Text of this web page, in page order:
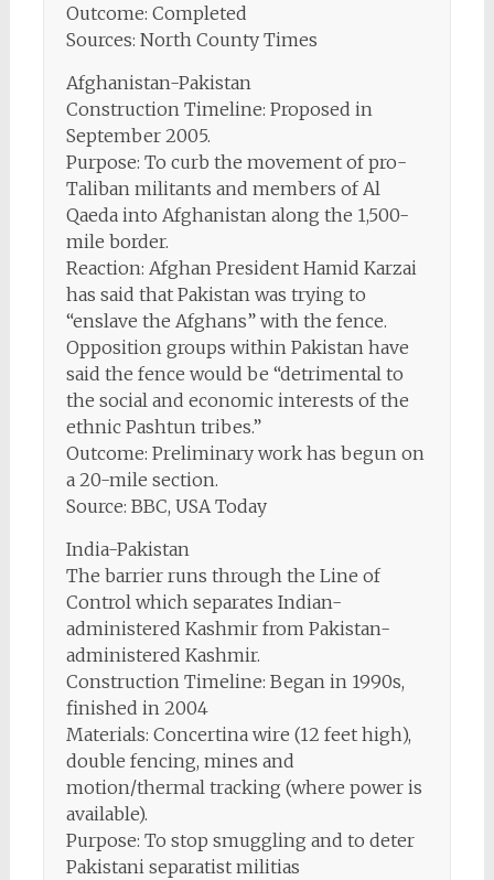
Outcome: Completed
Sources: North County Times
Afghanistan-Pakistan
Construction Timeline: Proposed in
September 2005.
Purpose: To curb the movement of pro-
Taliban militants and members of Al
Qaeda into Afghanistan along the 1,500-
mile border.
Reaction: Afghan President Hamid Karzai
has said that Pakistan was trying to
“enslave the Afghans” with the fence.
Opposition groups within Pakistan have
said the fence would be “detrimental to
the social and economic interests of the
ethnic Pashtun tribes.”
Outcome: Preliminary work has begun on
a 20-mile section.
Source: BBC, USA Today
India-Pakistan
The barrier runs through the Line of
Control which separates Indian-
administered Kashmir from Pakistan-
administered Kashmir.
Construction Timeline: Began in 1990s,
finished in 2004
Materials: Concertina wire (12 feet high),
double fencing, mines and
motion/thermal tracking (where power is
available).
Purpose: To stop smuggling and to deter
Pakistani separatist militias